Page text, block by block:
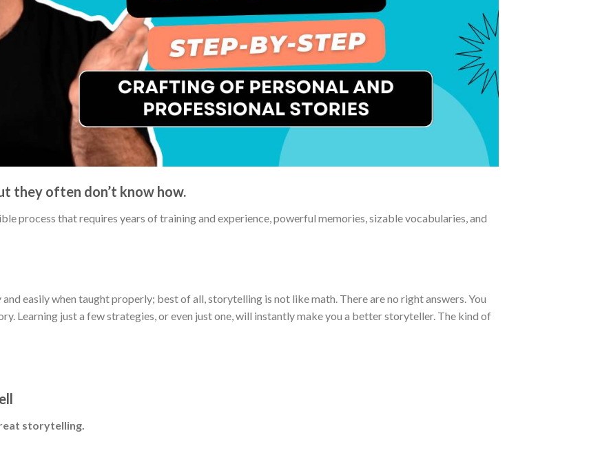
they often don’t know how.
process that requires years of training and experience, powerful memories, sizable vocabularies, and
easily when taught properly; best of all, storytelling is not like math. There are no right answers. You
Learning just a few strategies, or even just one, will instantly make you a better storyteller. The kind of
storytelling.